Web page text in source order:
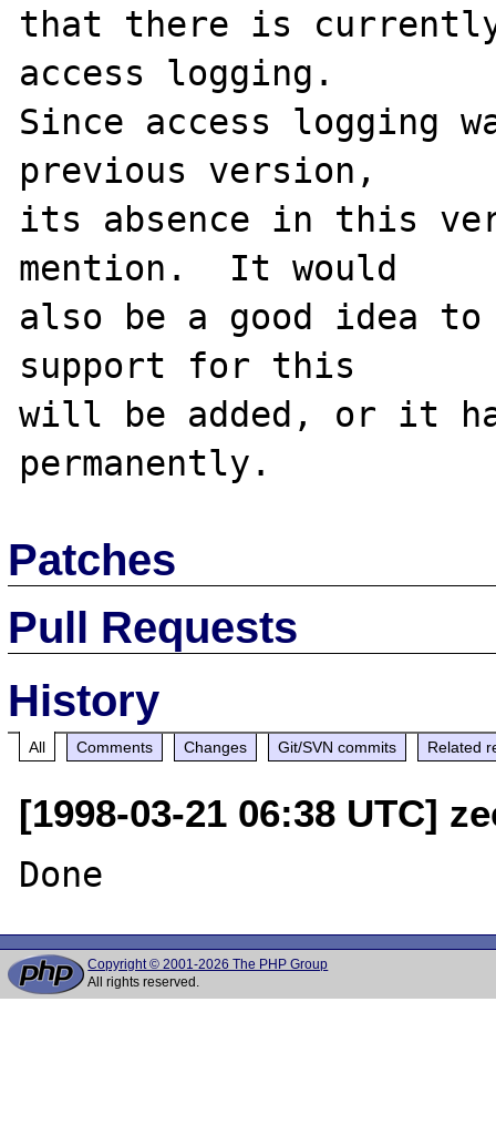
that there is
access logging.
Since access logging
previous version,
its absence in this
mention.  It would
also be a good idea
support for this
will be added, or it
Patches
Pull Requests
History
All Comments Changes Git/SVN commits Related
[1998-03-21 06:38 UTC]
Copyright © 2001-2026 The PHP Group
All rights reserved.